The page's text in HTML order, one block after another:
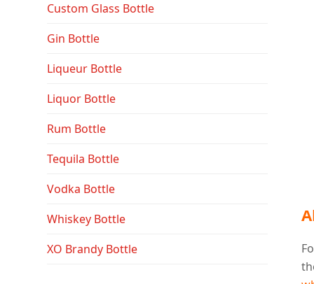
Custom Glass Bottle
Gin Bottle
Liqueur Bottle
Liquor Bottle
Rum Bottle
Tequila Bottle
Vodka Bottle
Whiskey Bottle
XO Brandy Bottle